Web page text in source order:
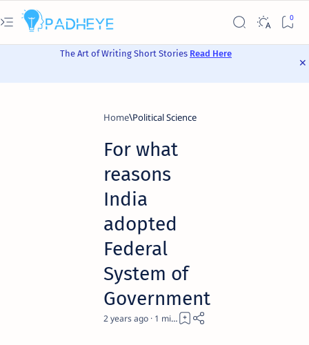
The Art of Writing Short Stories Read Here
Home Political Science
For what
reasons
India
adopted
Federal
System of
Government
2 years ago 1